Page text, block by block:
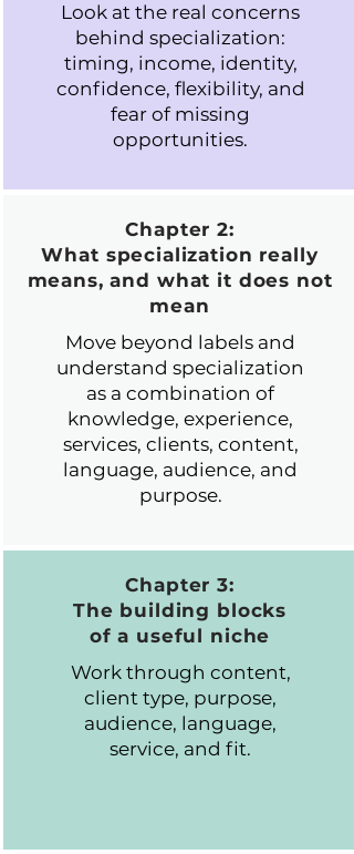
Look at the real concerns
behind specialization:
timing, income, identity,
confidence, flexibility, and
fear of missing
opportunities.
Chapter 2:
What specialization really
means, and what it does not
mean
Move beyond labels and
understand specialization
as a combination of
knowledge, experience,
services, clients, content,
language, audience, and
purpose.
Chapter 3:
The building blocks
of a useful niche
Work through content,
client type, purpose,
audience, language,
service, and fit.